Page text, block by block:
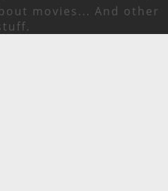
movies... And other